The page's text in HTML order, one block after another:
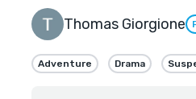
Thomas Giorgione
Adventure Drama